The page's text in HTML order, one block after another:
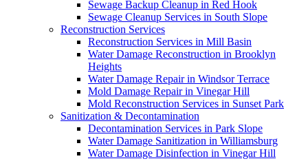
Sewage Backup Cleanup in Red Hook
Sewage Cleanup Services in South Slope
Reconstruction Services
Reconstruction Services in Mill Basin
Water Damage Reconstruction in Brooklyn
Heights
Water Damage Repair in Windsor Terrace
Mold Damage Repair in Vinegar Hill
Mold Reconstruction Services in Sunset Park
Sanitization & Decontamination
Decontamination Services in Park Slope
Water Damage Sanitization in Williamsburg
Water Damage Disinfection in Vinegar Hill